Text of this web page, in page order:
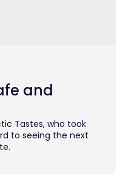
and
Tastes, who took
to seeing the next